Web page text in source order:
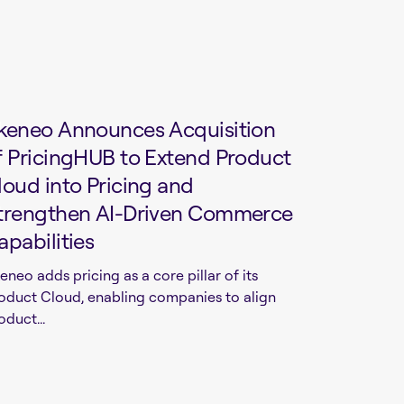
Announces Acquisition
PricingHUB to Extend Product
into Pricing and
AI-Driven Commerce
adds pricing as a core pillar of its
Cloud, enabling companies to align